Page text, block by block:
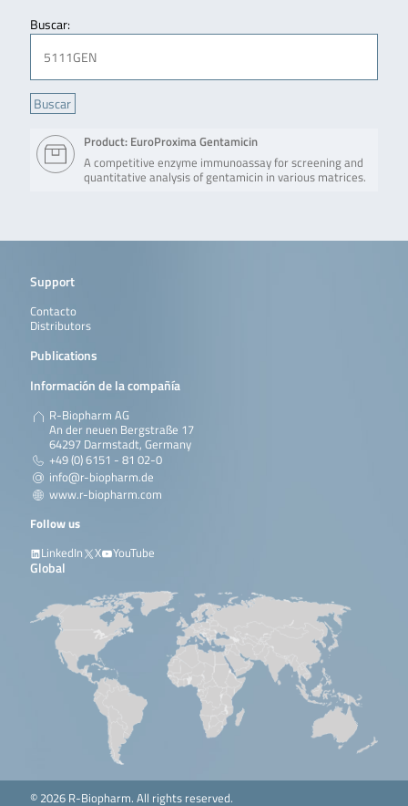
Buscar:
Product: EuroProxima Gentamicin
A competitive enzyme immunoassay for screening and
quantitative analysis of gentamicin in various matrices.
Support
Contacto
Distributors
Publications
Información de la compañía
R-Biopharm AG
An der neuen Bergstraße 17
64297 Darmstadt, Germany
+49 (0) 6151 - 81 02-0
info@r-biopharm.de
www.r-biopharm.com
Follow us
LinkedIn
X YouTube
Global
© 2026 R-Biopharm. All rights reserved.